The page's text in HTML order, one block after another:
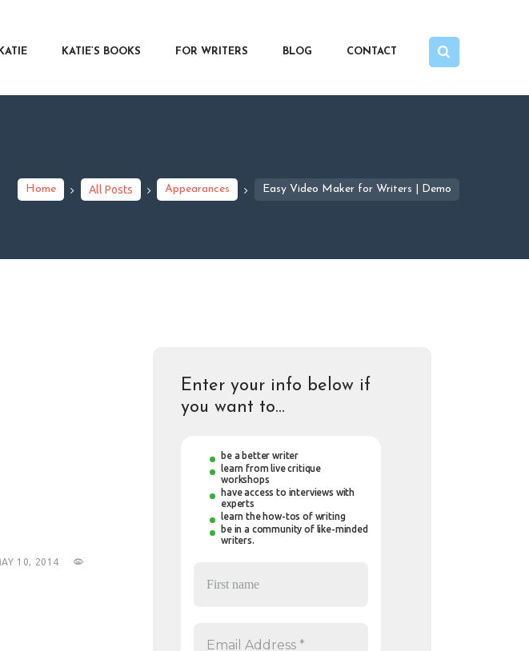
KATIE’S BOOKS FOR WRITERS BLOG CONTACT
Home All Posts Appearances Easy Video Maker for Writers | Demo
10, 2014
Enter your info below if
you want to…
be a better writer
learn from live critique
workshops
have access to interviews with
experts
learn the how-tos of writing
be in a community of like-minded
writers.